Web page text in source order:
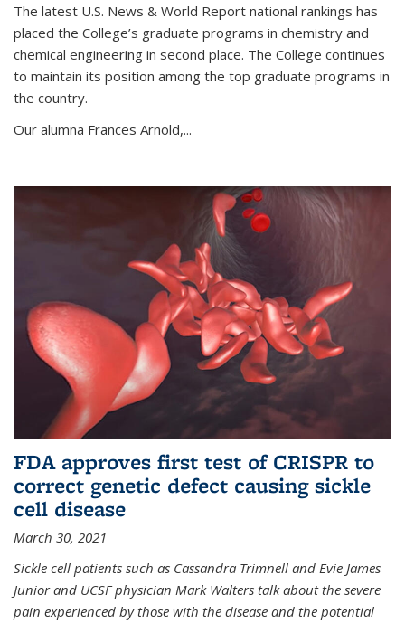
The latest U.S. News & World Report national rankings has
placed the College’s graduate programs in chemistry and
chemical engineering in second place. The College continues
to maintain its position among the top graduate programs in
the country.
Our alumna Frances Arnold,...
FDA approves first test of CRISPR to
correct genetic defect causing sickle
cell disease
March 30, 2021
Sickle cell patients such as Cassandra Trimnell and Evie James
Junior and UCSF physician Mark Walters talk about the severe
pain experienced by those with the disease and the potential